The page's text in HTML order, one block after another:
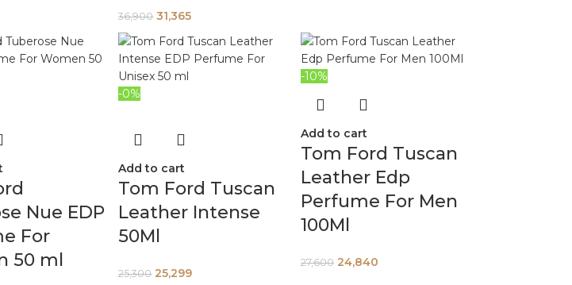
36,900 31,365
Nue EDP
For
50 ml
-0%
Add to cart
Tom Ford Tuscan
Leather Intense
50Ml
25,300 25,299
-10%
Add to cart
Tom Ford Tuscan
Leather Edp
Perfume For Men
100Ml
27,600 24,840